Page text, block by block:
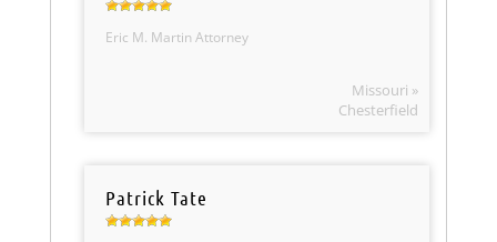
Eric M. Martin Attorney
Missouri »
Chesterfield
Patrick Tate